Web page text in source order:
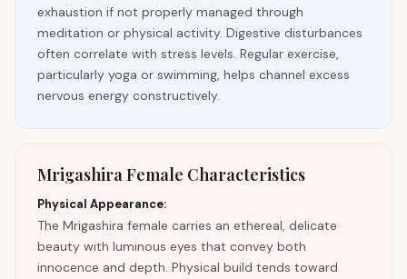
exhaustion if not properly managed through
meditation or physical activity. Digestive disturbances
often correlate with stress levels. Regular exercise,
particularly yoga or swimming, helps channel excess
nervous energy constructively.
Mrigashira Female Characteristics
Physical Appearance:
The Mrigashira female carries an ethereal, delicate
beauty with luminous eyes that convey both
innocence and depth. Physical build tends toward